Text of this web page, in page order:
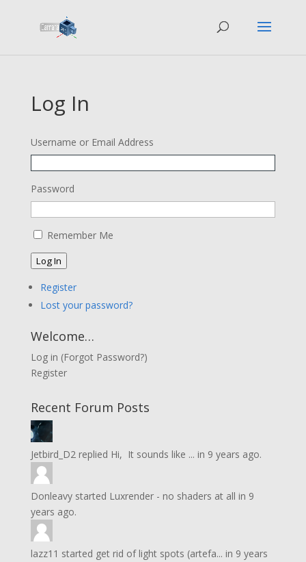
Log In
Username or Email Address
Password
Remember Me
Log In
Register
Lost your password?
Welcome…
Log in (Forgot Password?)
Register
Recent Forum Posts
Jetbird_D2replied Hi, It sounds like ... in 9 years ago.
Donleavystarted Luxrender - no shaders at all in 9
years ago.
lazz11 started get rid of light spots (artefa... in 9 years